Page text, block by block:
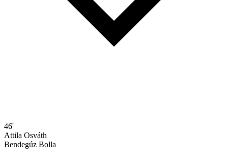
46'
Attila Osváth
Bendegúz Bolla